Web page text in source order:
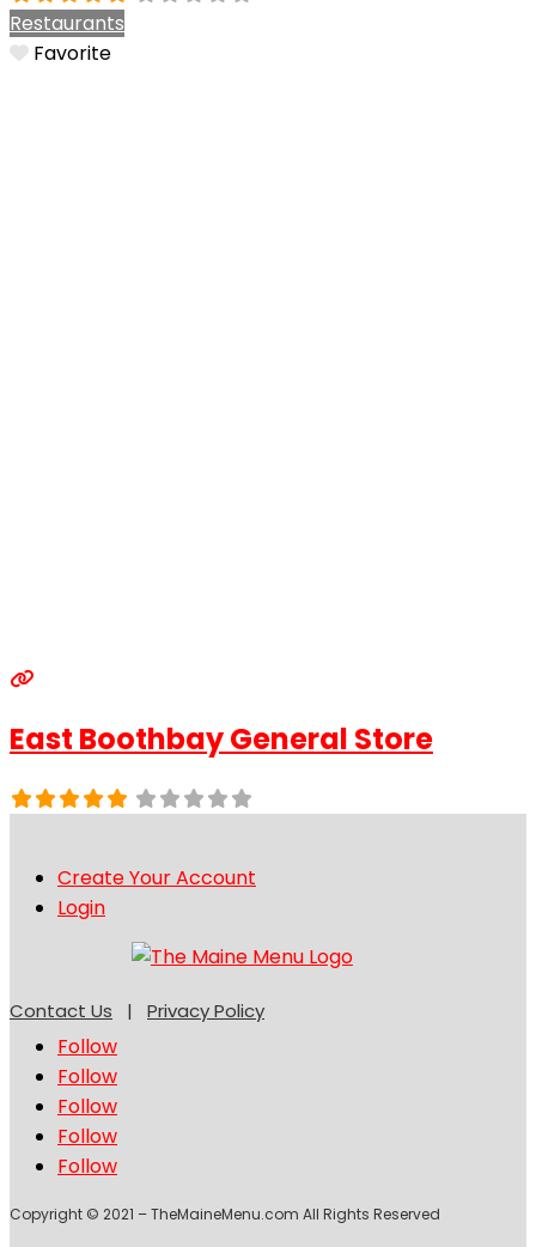
Restaurants
Favorite
East Boothbay General Store
Create Your Account
Login
Contact Us | Privacy Policy
Follow
Follow
Follow
Follow
Follow
Copyright © 2021 – TheMaineMenu.com All Rights Reserved